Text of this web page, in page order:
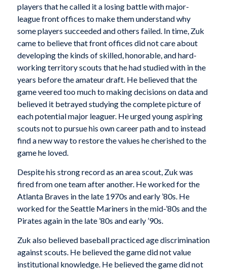
players that he called it a losing battle with major-
league front offices to make them understand why
some players succeeded and others failed. In time, Zuk
came to believe that front offices did not care about
developing the kinds of skilled, honorable, and hard-
working territory scouts that he had studied with in the
years before the amateur draft. He believed that the
game veered too much to making decisions on data and
believed it betrayed studying the complete picture of
each potential major leaguer. He urged young aspiring
scouts not to pursue his own career path and to instead
find a new way to restore the values he cherished to the
game he loved.
Despite his strong record as an area scout, Zuk was
fired from one team after another. He worked for the
Atlanta Braves in the late 1970s and early ’80s. He
worked for the Seattle Mariners in the mid-’80s and the
Pirates again in the late ’80s and early ’90s.
Zuk also believed baseball practiced age discrimination
against scouts. He believed the game did not value
institutional knowledge. He believed the game did not